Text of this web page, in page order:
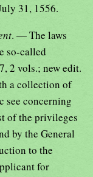
31, 1556.
. — The laws
so-called
2 vols.; new edit.
a collection of
see concerning
of the privileges
by the General
to the
for